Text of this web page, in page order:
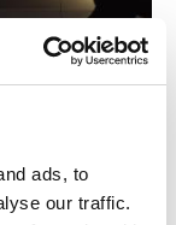
ads, to
our traffic.